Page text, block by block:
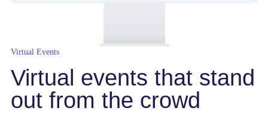
Virtual Events
Virtual events that stand
out from the crowd